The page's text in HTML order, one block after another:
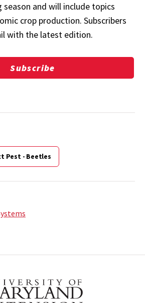
and will include topics
crop production. Subscribers
with the latest edition.
Subscribe
Pest - Beetles